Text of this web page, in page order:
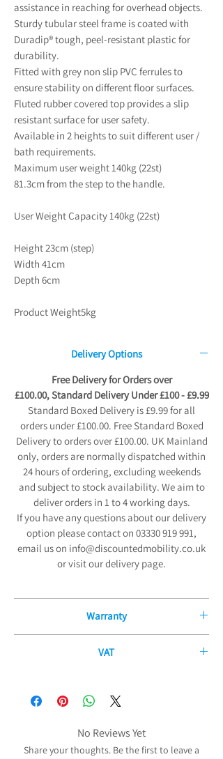
assistance in reaching for overhead objects.
Sturdy tubular steel frame is coated with
Duradip® tough, peel-resistant plastic for
durability.
Fitted with grey non slip PVC ferrules to
ensure stability on different floor surfaces.
Fluted rubber covered top provides a slip
resistant surface for user safety.
Available in 2 heights to suit different user /
bath requirements.
Maximum user weight 140kg (22st)
81.3cm from the step to the handle.
User Weight Capacity 140kg (22st)
Height 23cm (step)
Width 41cm
Depth 6cm
Product Weight5kg
Delivery Options
Free Delivery for Orders over
£100.00, Standard Delivery Under £100 - £9.99
Standard Boxed Delivery is £9.99 for all
orders under £100.00. Free Standard Boxed
Delivery to orders over £100.00. UK Mainland
only, orders are normally dispatched within
24 hours of ordering, excluding weekends
and subject to stock availability. We aim to
deliver orders in 1 to 4 working days.
If you have any questions about our delivery
option please contact on 03330 919 991,
email us on info@discountedmobility.co.uk
or visit our delivery page.
Warranty
mobility products and fitted parts from the
guarantee covers all electrical and
mechanical parts and components,
VAT
you may be able to purchase some of our
products without paying any VAT. The
zero-rated for VAT purposes (i.e. no VAT needs
to be charged) to reduce the cost of the
No Reviews Yet
Share your thoughts. Be the first to leave a